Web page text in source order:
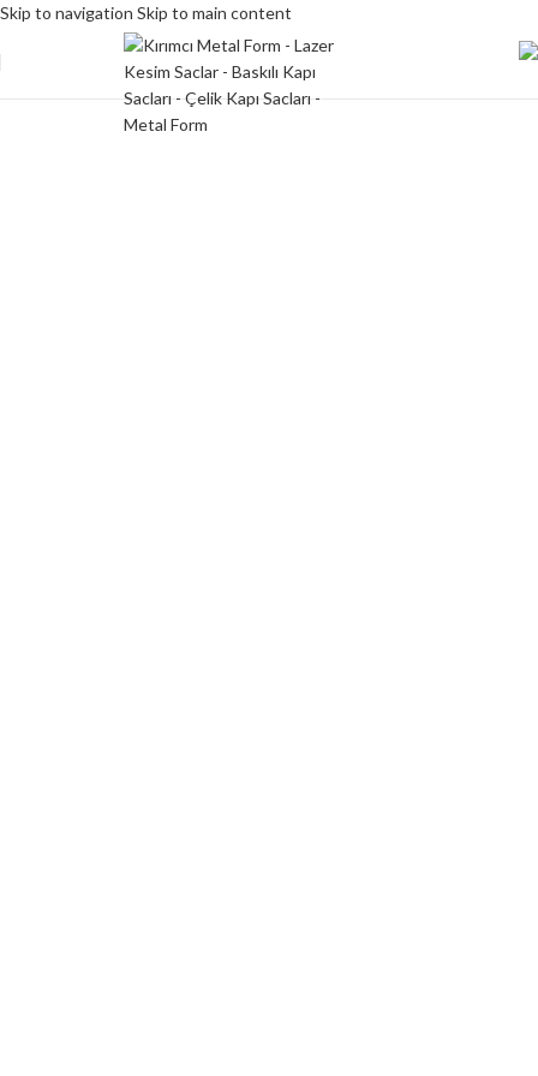
Skip to navigation Skip to main content